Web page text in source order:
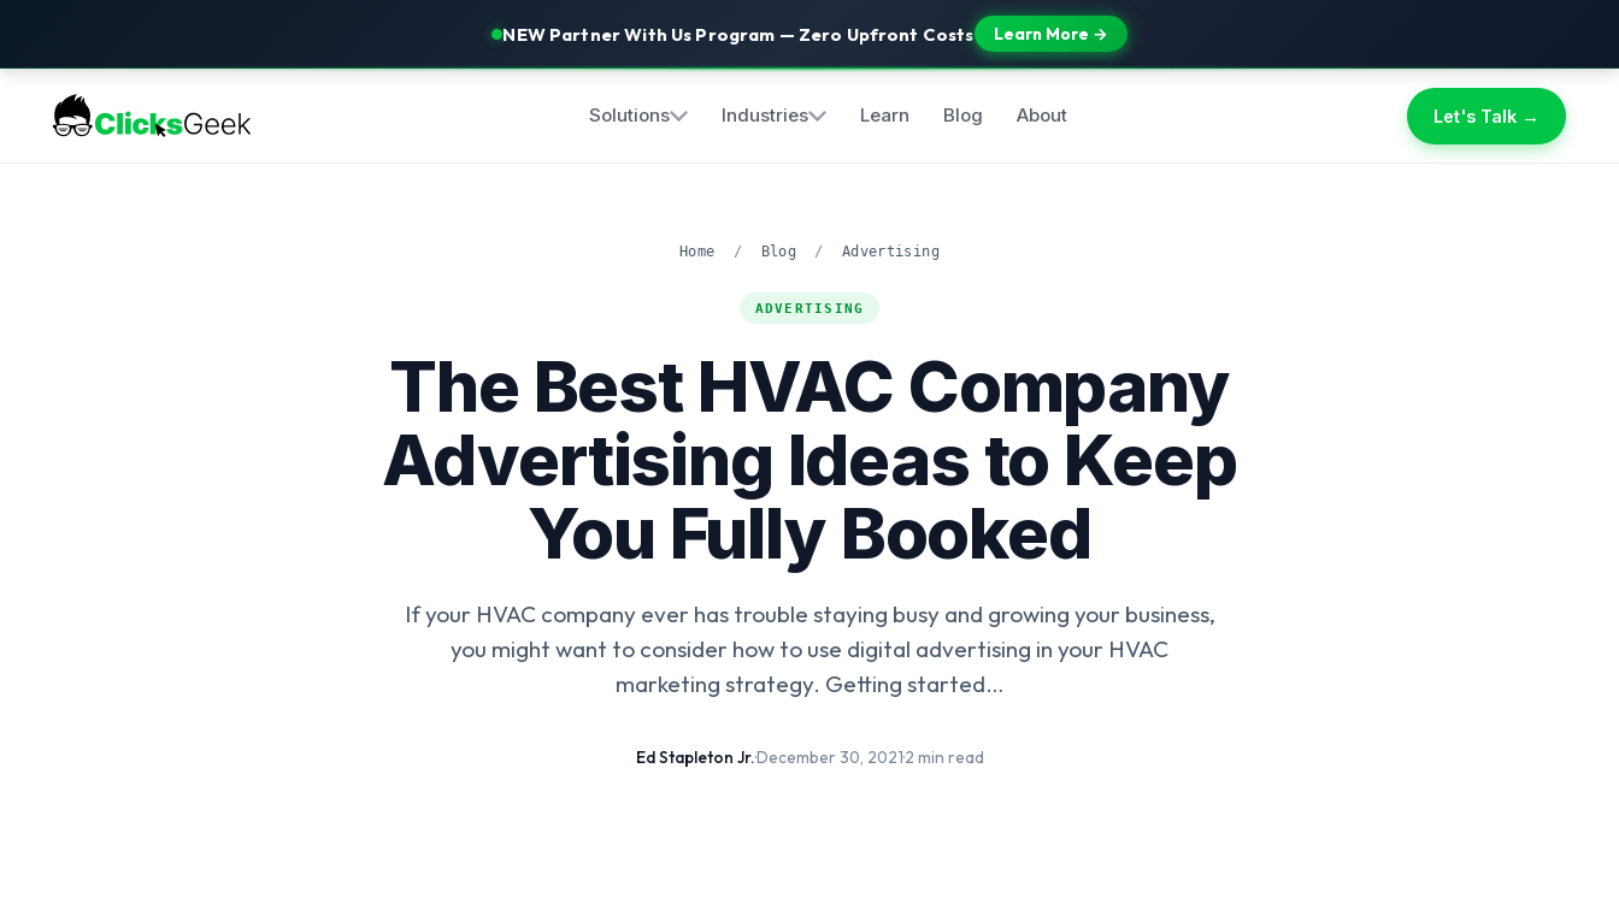
NEW Partner With Us Program — Zero Upfront Costs Learn More →
Solutions Industries Learn Blog About Let's Talk →
Home / Blog / Advertising
ADVERTISING
The Best HVAC Company
Advertising Ideas to Keep
You Fully Booked
If your HVAC company ever has trouble staying busy and growing your business,
you might want to consider how to use digital advertising in your HVAC
marketing strategy. Getting started…
Ed Stapleton Jr.·December 30, 2021·2 min read